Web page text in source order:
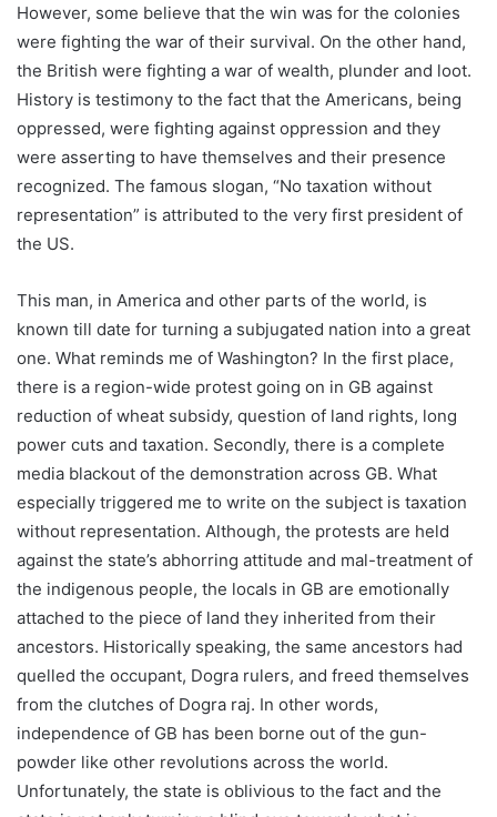
However, some believe that the win was for the colonies
were fighting the war of their survival. On the other hand,
the British were fighting a war of wealth, plunder and loot.
History is testimony to the fact that the Americans, being
oppressed, were fighting against oppression and they
were asserting to have themselves and their presence
recognized. The famous slogan, “No taxation without
representation” is attributed to the very first president of
the US.
This man, in America and other parts of the world, is
known till date for turning a subjugated nation into a great
one. What reminds me of Washington? In the first place,
there is a region-wide protest going on in GB against
reduction of wheat subsidy, question of land rights, long
power cuts and taxation. Secondly, there is a complete
media blackout of the demonstration across GB. What
especially triggered me to write on the subject is taxation
without representation. Although, the protests are held
against the state’s abhorring attitude and mal-treatment of
the indigenous people, the locals in GB are emotionally
attached to the piece of land they inherited from their
ancestors. Historically speaking, the same ancestors had
quelled the occupant, Dogra rulers, and freed themselves
from the clutches of Dogra raj. In other words,
independence of GB has been borne out of the gun-
powder like other revolutions across the world.
Unfortunately, the state is oblivious to the fact and the